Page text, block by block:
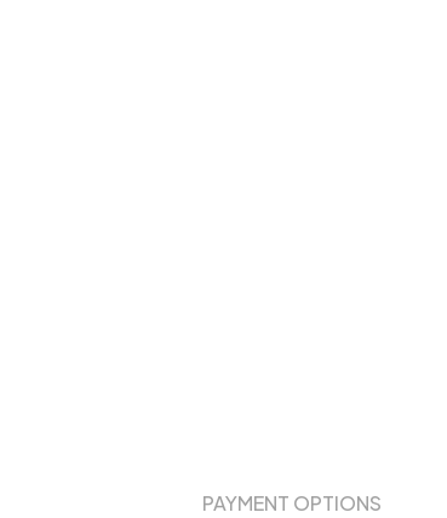
PAYMENT OPTIONS